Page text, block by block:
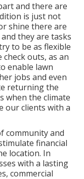
and there are
is just not
shine there are
they are tasks
to be as flexible
outs, as an
enable lawn
jobs and even
returning the
when the climate
our clients with a
community and
financial
location. In
with a lasting
commercial